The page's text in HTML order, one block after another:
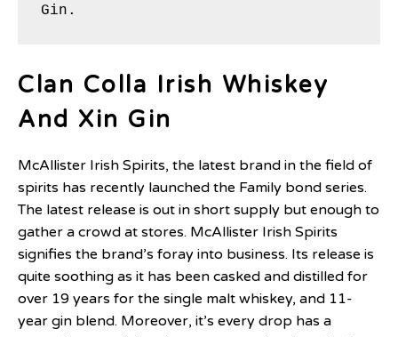
Gin.
Clan Colla Irish Whiskey
And Xin Gin
McAllister Irish Spirits, the latest brand in the field of
spirits has recently launched the Family bond series.
The latest release is out in short supply but enough to
gather a crowd at stores. McAllister Irish Spirits
signifies the brand’s foray into business. Its release is
quite soothing as it has been casked and distilled for
over 19 years for the single malt whiskey, and 11-
year gin blend. Moreover, it’s every drop has a